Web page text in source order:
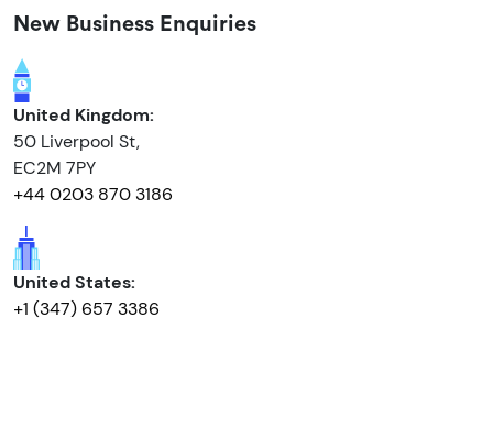
New Business Enquiries
United Kingdom:
50 Liverpool St,
EC2M 7PY
+44 0203 870 3186
United States:
+1 (347) 657 3386